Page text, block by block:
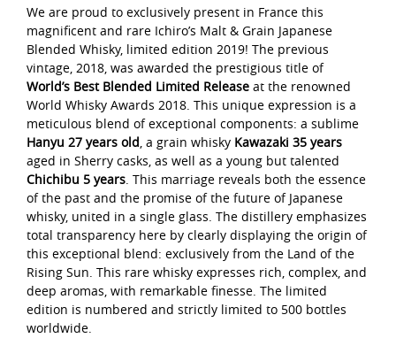
We are proud to exclusively present in France this
magnificent and rare Ichiro’s Malt & Grain Japanese
Blended Whisky, limited edition 2019! The previous
vintage, 2018, was awarded the prestigious title of
World’s Best Blended Limited Release at the renowned
World Whisky Awards 2018. This unique expression is a
meticulous blend of exceptional components: a sublime
Hanyu 27 years old, a grain whisky Kawazaki 35 years
aged in Sherry casks, as well as a young but talented
Chichibu 5 years. This marriage reveals both the essence
of the past and the promise of the future of Japanese
whisky, united in a single glass. The distillery emphasizes
total transparency here by clearly displaying the origin of
this exceptional blend: exclusively from the Land of the
Rising Sun. This rare whisky expresses rich, complex, and
deep aromas, with remarkable finesse. The limited
edition is numbered and strictly limited to 500 bottles
worldwide.